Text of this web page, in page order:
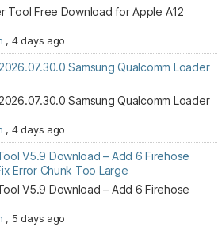
Tool Free Download for Apple A12
, 4 days ago
Samsung Qualcomm Loader
Samsung Qualcomm Loader
, 4 days ago
V5.9 Download – Add 6 Firehose
Error Chunk Too Large
V5.9 Download – Add 6 Firehose
, 5 days ago